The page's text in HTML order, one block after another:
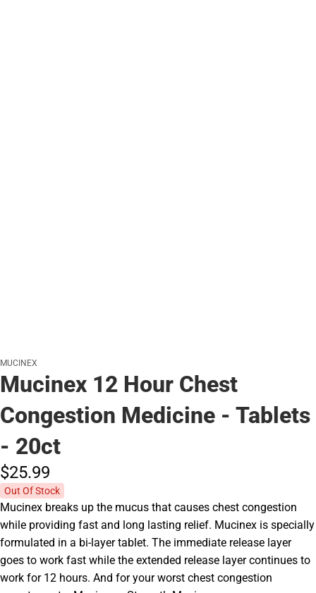
MUCINEX
Mucinex 12 Hour Chest
Congestion Medicine - Tablets
- 20ct
$25.99
Out Of Stock
Mucinex breaks up the mucus that causes chest congestion
while providing fast and long lasting relief. Mucinex is specially
formulated in a bi-layer tablet. The immediate release layer
goes to work fast while the extended release layer continues to
work for 12 hours. And for your worst chest congestion